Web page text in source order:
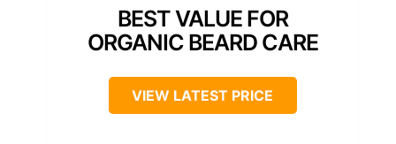
BEST VALUE FOR
ORGANIC BEARD CARE
VIEW LATEST PRICE